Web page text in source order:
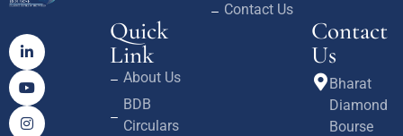
Quick
Link
About Us
BDB
Circulars
Contact Us
Contact
Us
Bharat
Diamond
Bourse